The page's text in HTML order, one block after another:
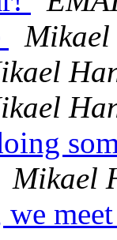
Mikael
Mikael